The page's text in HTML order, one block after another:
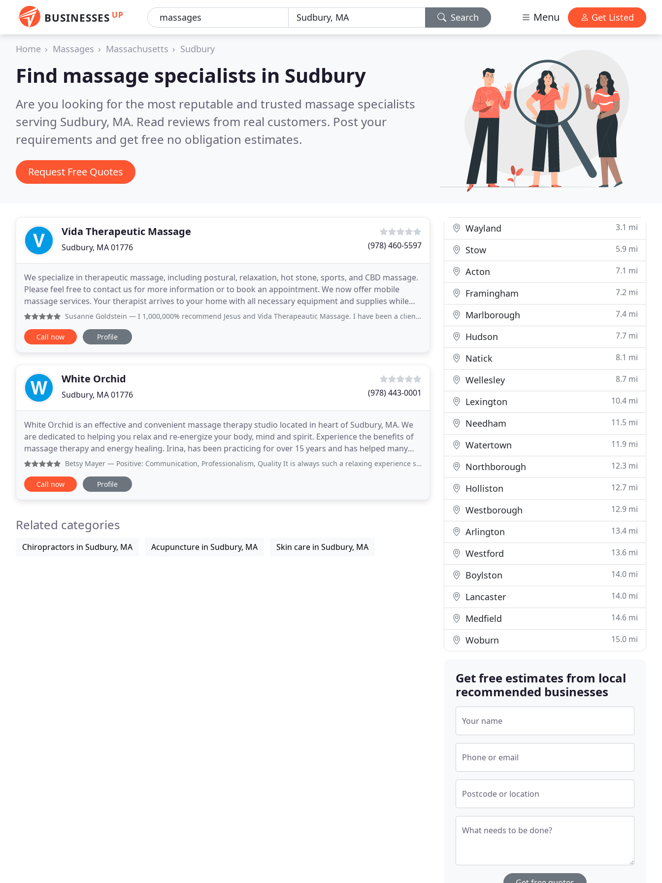
BUSINESSES UP Search Menu Get Listed
Home Massages Massachusetts Sudbury
Find massage specialists in Sudbury
Are you looking for the most reputable and trusted massage specialists
serving Sudbury, MA. Read reviews from real customers. Post your
requirements and get free no obligation estimates.
Request Free Quotes
Vida Therapeutic Massage
Sudbury, MA 01776 (978) 460-5597
We specialize in therapeutic massage, including postural, relaxation, hot stone, sports, and CBD massage.
Please feel free to contact us for more information or to book an appointment. We now offer mobile
massage services. Your therapist arrives to your home with all necessary equipment and supplies while
you relax in the comfort of your home. At Vida
Susanne Goldstein — I 1,000,000% recommend Jesus and Vida Therapeautic Massage. I have been a client since the middle of the pandemic. I deal
Call now Profile
White Orchid
Sudbury, MA 01776 (978) 443-0001
White Orchid is an effective and convenient massage therapy studio located in heart of Sudbury, MA. We
are dedicated to helping you relax and re-energize your body, mind and spirit. Experience the benefits of
massage therapy and energy healing. Irina, has been practicing for over 15 years and has helped many
people with pain management, relaxation,
Betsy Mayer — Positive: Communication, Professionalism, Quality It is always such a relaxing experience seeing Irina at White Orchid
Call now Profile
Related categories
Chiropractors in Sudbury, MA Acupuncture in Sudbury, MA Skin care in Sudbury, MA
Wayland 3.1 mi
Stow 5.9 mi
Acton 7.1 mi
Framingham 7.2 mi
Marlborough 7.4 mi
Hudson 7.7 mi
Natick 8.1 mi
Wellesley 8.7 mi
Lexington 10.4 mi
Needham 11.5 mi
Watertown 11.9 mi
Northborough 12.3 mi
Holliston 12.7 mi
Westborough 12.9 mi
Arlington 13.4 mi
Westford 13.6 mi
Boylston 14.0 mi
Lancaster 14.0 mi
Medfield 14.6 mi
Woburn 15.0 mi
Get free estimates from local
recommended businesses
Your name
Phone or email
Postcode or location
What needs to be done?